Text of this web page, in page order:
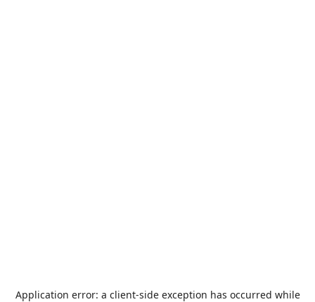
Application error: a client-side exception has occurred while